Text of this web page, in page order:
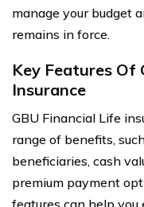
manage your budget
remains in force.
Key Features Of
Insurance
GBU Financial Life
range of benefits,
beneficiaries, cash
premium payment
features can help